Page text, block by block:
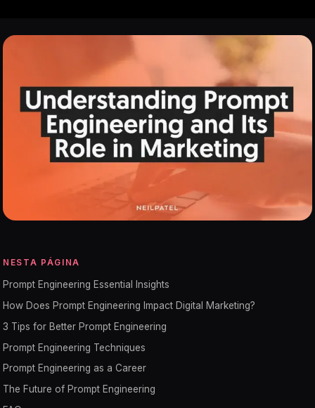
NESTA PÁGINA
Prompt Engineering Essential Insights
How Does Prompt Engineering Impact Digital Marketing?
3 Tips for Better Prompt Engineering
Prompt Engineering Techniques
Prompt Engineering as a Career
The Future of Prompt Engineering